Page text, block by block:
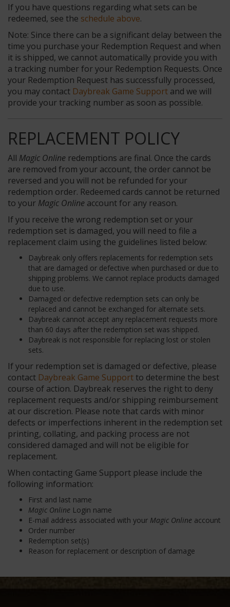
If you have questions regarding what sets can be
redeemed, see the schedule above.
Note: Since there can be a significant delay between the
time you purchase your Redemption Request and when
it is shipped, we cannot automatically provide you with
a tracking number for your Redemption Requests. Once
your Redemption Request has successfully processed,
you may contact Daybreak Game Support and we will
provide your tracking number as soon as possible.
REPLACEMENT POLICY
All Magic Online redemptions are final. Once the cards
are removed from your account, the order cannot be
reversed and you will not be refunded for your
redemption order. Redeemed cards cannot be returned
to your Magic Online account for any reason.
If you receive the wrong redemption set or your
redemption set is damaged, you will need to file a
replacement claim using the guidelines listed below:
Daybreak only offers replacements for redemption sets
that are damaged or defective when purchased or due to
shipping problems. We cannot replace products damaged
due to use.
Damaged or defective redemption sets can only be
replaced and cannot be exchanged for alternate sets.
Daybreak cannot accept any replacement requests more
than 60 days after the redemption set was shipped.
Daybreak is not responsible for replacing lost or stolen
sets.
If your redemption set is damaged or defective, please
contact Daybreak Game Support to determine the best
course of action. Daybreak reserves the right to deny
replacement requests and/or shipping reimbursement
at our discretion. Please note that cards with minor
defects or imperfections inherent in the redemption set
printing, collating, and packing process are not
considered damaged and will not be eligible for
replacement.
When contacting Game Support please include the
following information:
First and last name
Magic Online Login name
E-mail address associated with your Magic Online account
Order number
Redemption set(s)
Reason for replacement or description of damage